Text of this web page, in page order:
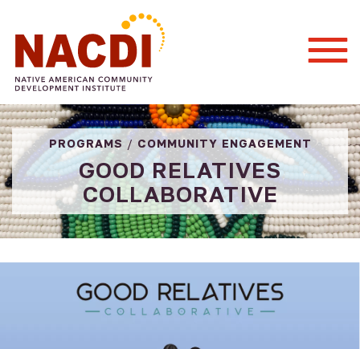
PROGRAMS / COMMUNITY ENGAGEMENT
GOOD RELATIVES
COLLABORATIVE